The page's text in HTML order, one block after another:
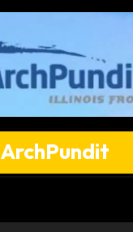
ArchPundit